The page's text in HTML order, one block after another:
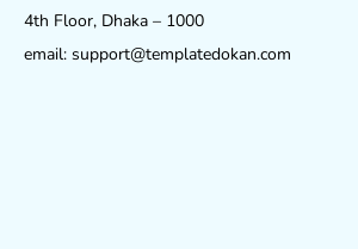
4th Floor, Dhaka – 1000
email: support@templatedokan.com